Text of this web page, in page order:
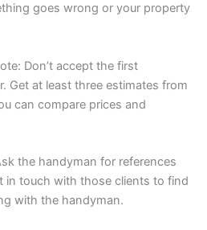
goes wrong or your property
Don’t accept the first
Get at least three estimates from
can compare prices and
the handyman for references
in touch with those clients to find
with the handyman.